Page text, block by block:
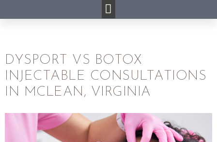
DYSPORT VS BOTOX
INJECTABLE CONSULTATIONS
IN MCLEAN, VIRGINIA